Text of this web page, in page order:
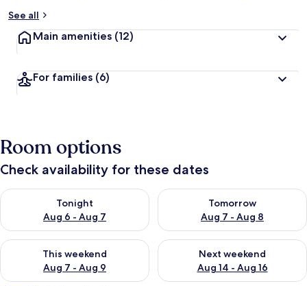
See all
Main amenities (12)
For families (6)
Room options
Check availability for these dates
Tonight
Aug 6 - Aug 7
Check availability for tonight Aug 6 - Aug 7
Tomorrow
Aug 7 - Aug 8
Check availability for
This weekend
Aug 7 - Aug 9
Check availability for this weekend Aug 7 - Aug 9
Next weekend
Aug 14 - Aug 16
Check availability for next